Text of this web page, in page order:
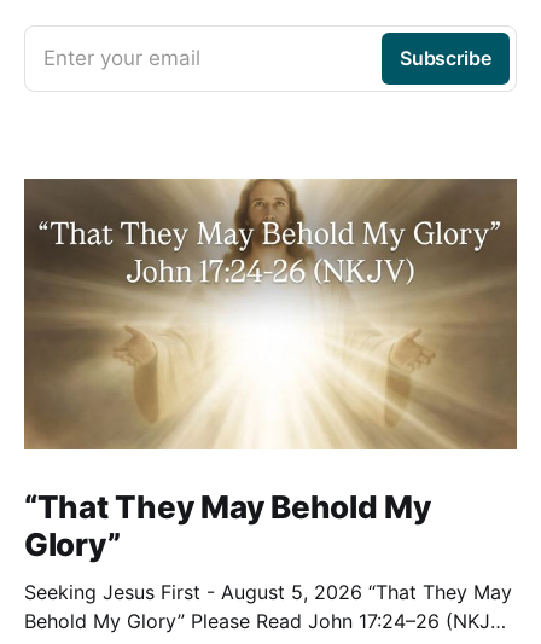
Enter your email Subscribe
“That They May Behold My
Glory”
Seeking Jesus First - August 5, 2026 “That They May
Behold My Glory” Please Read John 17:24–26 (NKJV)